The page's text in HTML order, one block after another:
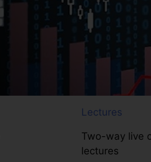
Lectures
Two-way live
lectures